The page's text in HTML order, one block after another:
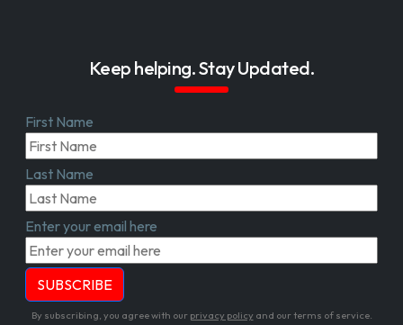
Keep helping. Stay Updated.
First Name
Last Name
Enter your email here
By subscribing, you agree with our privacy policy and our terms of service.